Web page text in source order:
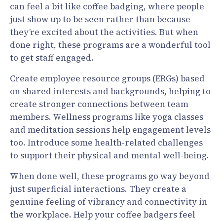
can feel a bit like coffee badging, where people
just show up to be seen rather than because
they’re excited about the activities. But when
done right, these programs are a wonderful tool
to get staff engaged.
Create employee resource groups (ERGs) based
on shared interests and backgrounds, helping to
create stronger connections between team
members. Wellness programs like yoga classes
and meditation sessions help engagement levels
too. Introduce some health-related challenges
to support their physical and mental well-being.
When done well, these programs go way beyond
just superficial interactions. They create a
genuine feeling of vibrancy and connectivity in
the workplace. Help your coffee badgers feel